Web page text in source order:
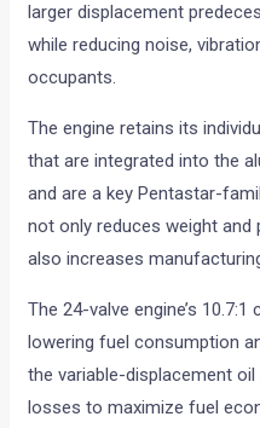
larger displacement
while reducing noise,
occupants.
The engine retains its
that are integrated into the
and are a key Pentastar-
not only reduces weight and
also increases
The 24-valve engine’s
lowering fuel consumption
the variable-displacement
losses to maximize fuel